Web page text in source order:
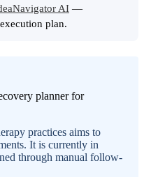
AI —
plan.
practices aims to
It is currently in
through manual follow-